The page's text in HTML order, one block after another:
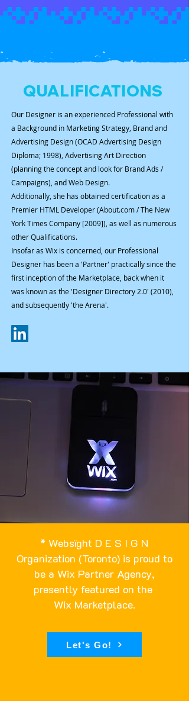
Our Designer is an experienced Professional with
a Background in Marketing Strategy, Brand and
Advertising Design (OCAD Advertising Design
Diploma; 1998), Advertising Art Direction
(planning the concept and look for Brand Ads /
Campaigns), and Web Design.
Additionally, she has obtained certification as a
Premier HTML Developer (About.com / The New
York Times Company [2009]), as well as numerous
other Qualifications.
Insofar as Wix is concerned, our Professional
Designer has been a 'Partner' practically since the
first inception of the Marketplace, back when it
was known as the 'Designer Directory 2.0' (2010),
and subsequently 'the Arena'.
QUALIFICATIONS
* Websïght D E S I G N
Organization (Toronto) is proud to
be a Wix Partner Agency,
presently featured on the
Wix Marketplace.
Let's Go!